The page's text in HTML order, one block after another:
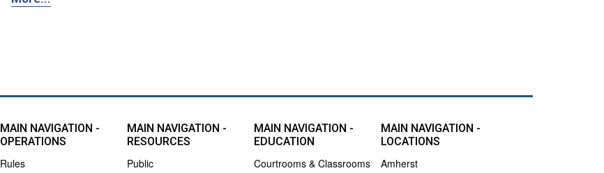
MAIN NAVIGATION -
OPERATIONS
Rules
MAIN NAVIGATION -
RESOURCES
Public
MAIN NAVIGATION -
EDUCATION
Courtrooms & Classrooms
MAIN NAVIGATION -
LOCATIONS
Amherst